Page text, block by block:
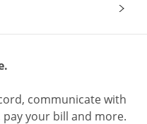
communicate with
your bill and more.